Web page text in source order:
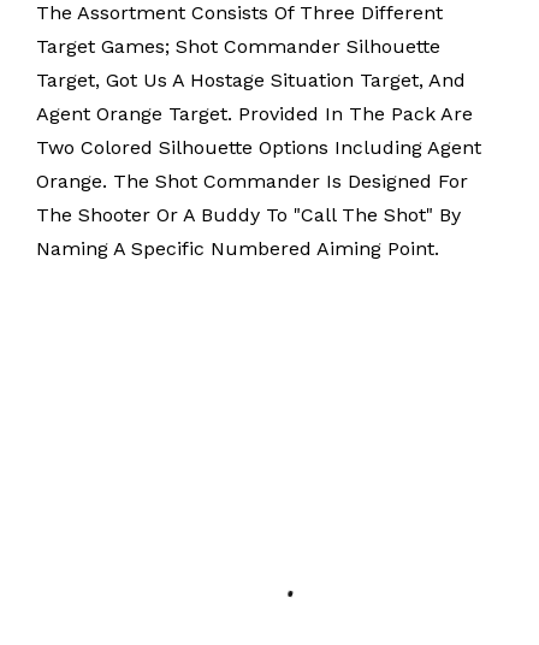
The Assortment Consists Of Three Different
Target Games; Shot Commander Silhouette
Target, Got Us A Hostage Situation Target, And
Agent Orange Target. Provided In The Pack Are
Two Colored Silhouette Options Including Agent
Orange. The Shot Commander Is Designed For
The Shooter Or A Buddy To "Call The Shot" By
Naming A Specific Numbered Aiming Point.